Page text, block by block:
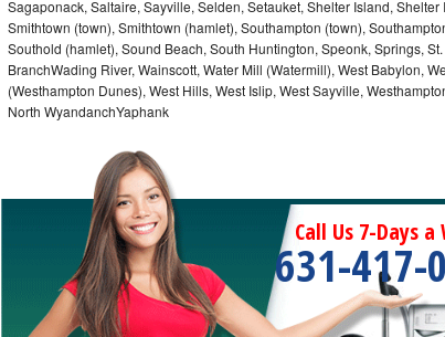
GE Profile Advantium Repair
Maytag Atlantis Repair
Sub-Zero BI-30U Repair
Sub-Zero BI-30UG Repair
Sub-Zero BI-36F Repair
Sub-Zero BI-36R Repair
Sagaponack, Saltaire, Sayville, Selden, Setauket, Shelter Island,
Smithtown (town), Smithtown (hamlet), Southampton (town),
Southold (hamlet), Sound Beach, South Huntington, Speonk, Springs,
BranchWading River, Wainscott, Water Mill (Watermill), West Babylon,
(Westhampton Dunes), West Hills, West Islip, West Sayville,
North WyandanchYaphank
Call Us 7-Days a
631-417-